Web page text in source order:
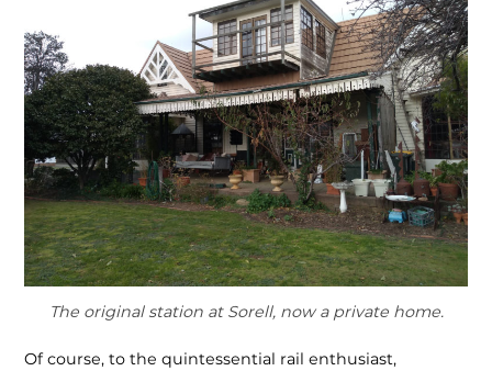
The original station at Sorell, now a private home.
Of course, to the quintessential rail enthusiast,